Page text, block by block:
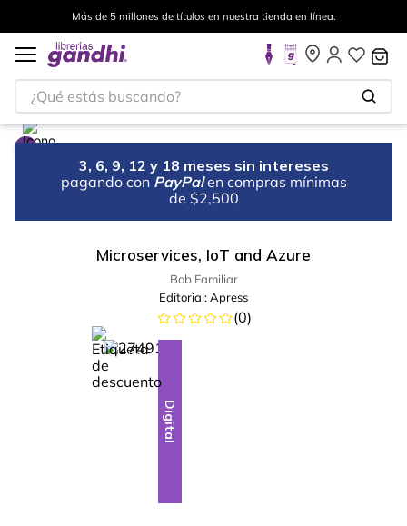
Más de 5 millones de títulos en nuestra tienda en línea.
¿Qué estás buscando?
3, 6, 9, 12 y 18 meses sin intereses
pagando con PayPal en compras mínimas
de $2,500
Microservices, IoT and Azure
Bob Familiar
Editorial:Apress
(0)
-10%
Digital